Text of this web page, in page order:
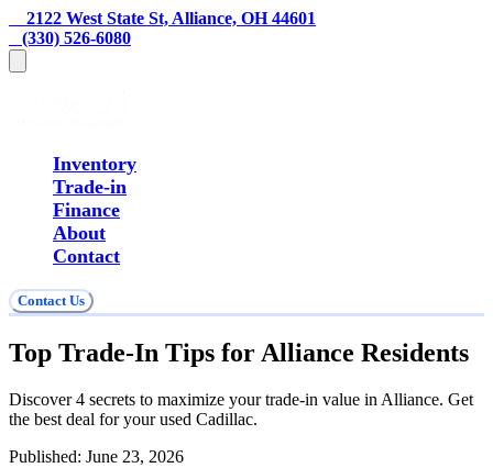
    2122 West State St, Alliance, OH 44601
   (330) 526-6080
Inventory
Trade-in
Finance
About
Contact
Contact Us
Top Trade-In Tips for Alliance Residents
Discover 4 secrets to maximize your trade-in value in Alliance. Get
the best deal for your used Cadillac.
Published: June 23, 2026